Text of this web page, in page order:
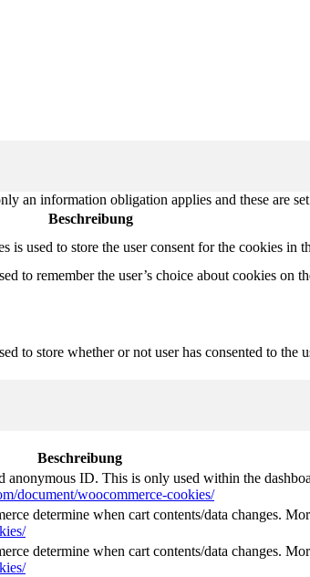
an information obligation applies and these are
Beschreibung
used to store the user consent for the cookies in
to remember the user’s choice about cookies on
to store whether or not user has consented to the
Beschreibung
anonymous ID. This is only used within the
document/woocommerce-cookies/
determine when cart contents/data changes.
determine when cart contents/data changes.